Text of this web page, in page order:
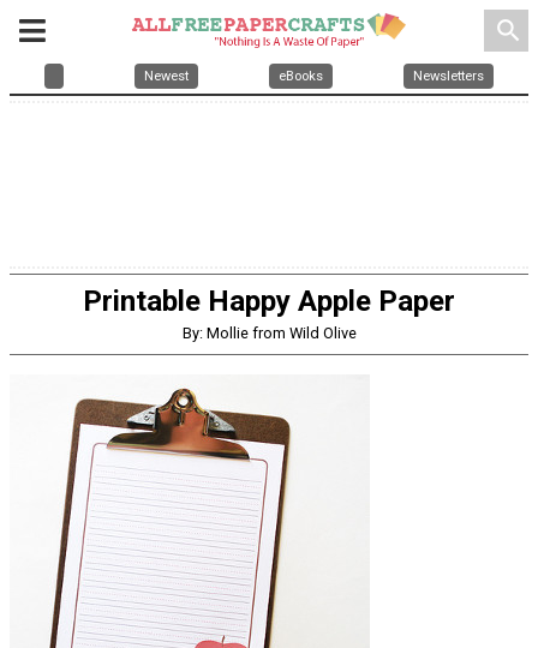
search
Newest eBooks Newsletters
Printable Happy Apple Paper
By: Mollie from Wild Olive